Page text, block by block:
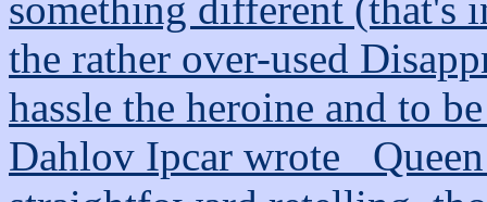
something different (that's
the rather over-used
hassle the heroine and to
Dahlov Ipcar wrote